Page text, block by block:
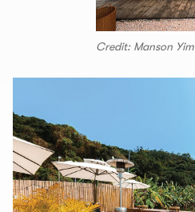
Credit: Manson Yim